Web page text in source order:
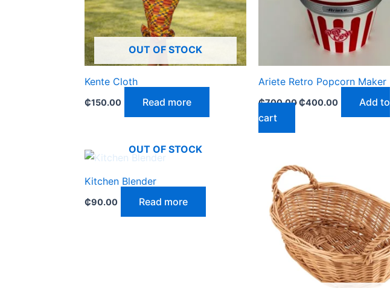
OUT OF STOCK
Kente Cloth
₵150.00 Read more
Ariete Retro Popcorn Maker
₵700.00₵400.00
Add to
cart
OUT OF STOCK
Kitchen Blender
₵90.00 Read more